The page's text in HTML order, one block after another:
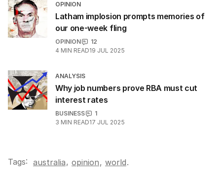
OPINION
Latham implosion prompts memories of
our one-week fling
OPINION
12
4 MIN READ19 JUL 2025
ANALYSIS
Why job numbers prove RBA must cut
interest rates
BUSINESS
1
3 MIN READ17 JUL 2025
Tags: australia, opinion, world.